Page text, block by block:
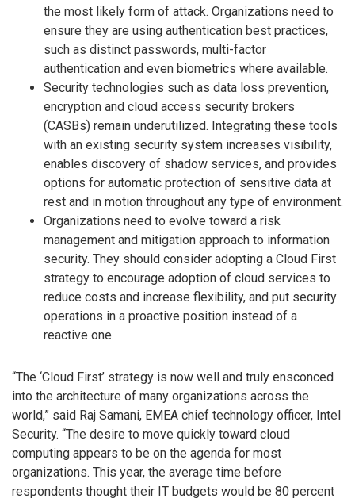
the most likely form of attack. Organizations need to
ensure they are using authentication best practices,
such as distinct passwords, multi-factor
authentication and even biometrics where available.
Security technologies such as data loss prevention,
encryption and cloud access security brokers
(CASBs) remain underutilized. Integrating these tools
with an existing security system increases visibility,
enables discovery of shadow services, and provides
options for automatic protection of sensitive data at
rest and in motion throughout any type of environment.
Organizations need to evolve toward a risk
management and mitigation approach to information
security. They should consider adopting a Cloud First
strategy to encourage adoption of cloud services to
reduce costs and increase flexibility, and put security
operations in a proactive position instead of a
reactive one.
“The ‘Cloud First’ strategy is now well and truly ensconced
into the architecture of many organizations across the
world,” said Raj Samani, EMEA chief technology officer, Intel
Security. “The desire to move quickly toward cloud
computing appears to be on the agenda for most
organizations. This year, the average time before
respondents thought their IT budgets would be 80 percent